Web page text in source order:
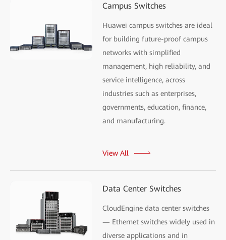
Campus Switches
Huawei campus switches are ideal
for building future-proof campus
networks with simplified
management, high reliability, and
service intelligence, across
industries such as enterprises,
governments, education, finance,
and manufacturing.
View All
Data Center Switches
CloudEngine data center switches
— Ethernet switches widely used in
diverse applications and in